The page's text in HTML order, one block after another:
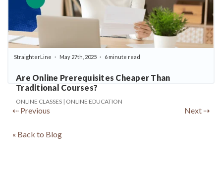
Are Online Prerequisites Cheaper Than
Traditional Courses?
StraighterLine May 27th, 2025 6 minute read
ONLINE CLASSES | ONLINE EDUCATION
⇠ Previous Next ⇢
« Back to Blog